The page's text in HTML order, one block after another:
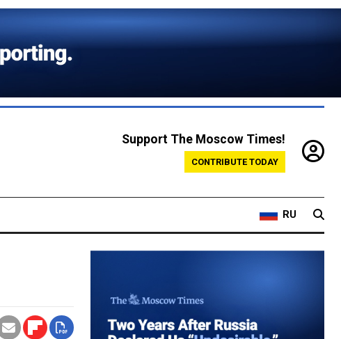
Support The Moscow Times!
CONTRIBUTE TODAY
RU